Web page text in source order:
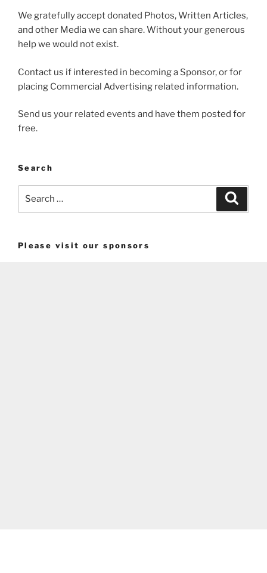
We gratefully accept donated Photos, Written Articles,
and other Media we can share. Without your generous
help we would not exist.
Contact us if interested in becoming a Sponsor, or for
placing Commercial Advertising related information.
Send us your related events and have them posted for
free.
Search
Please visit our sponsors